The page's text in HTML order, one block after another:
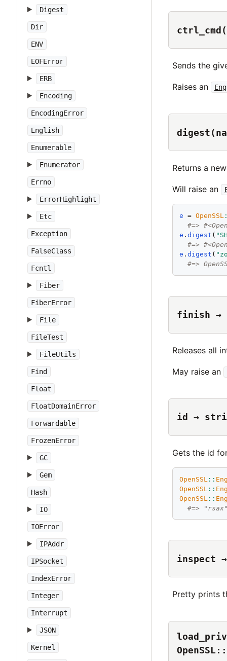
Digest
Dir
ENV
EOFError
ERB
Encoding
EncodingError
English
Enumerable
Enumerator
Errno
ErrorHighlight
Etc
Exception
FalseClass
Fcntl
Fiber
FiberError
File
FileTest
FileUtils
Find
Float
FloatDomainError
Forwardable
FrozenError
GC
Gem
Hash
IO
IOError
IPAddr
IPSocket
IndexError
Integer
Interrupt
JSON
Kernel
Sends the
Raises an
Returns a
Will raise an
e = OpenSSL
#=>
e . digest ( "
#=>
e . digest ( "
#=>
finish →
Releases all
May raise an
id →
Gets the id
OpenSSL ::
OpenSSL ::
OpenSSL ::
#=>
inspect
Pretty prints